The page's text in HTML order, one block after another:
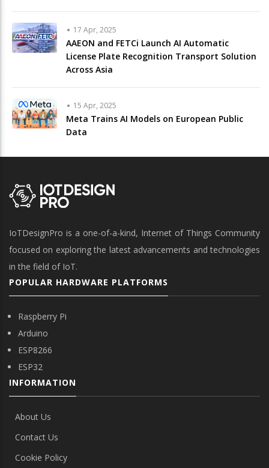
17 Apr, 2025
AAEON and FETCi Launch AI Automatic
License Plate Recognition Transport Solution
Across Asia
15 Apr, 2025
Meta Trains AI Models on European Public
Data
IoTDesignPro is a one-of-a-kind, Internet of Things Community
focused on exploring the latest advancements and technologies
in the field of IoT.
POPULAR HARDWARE PLATFORMS
Raspberry Pi
Arduino
ESP8266
ESP32
INFORMATION
About Us
Contact Us
Cookie Policy